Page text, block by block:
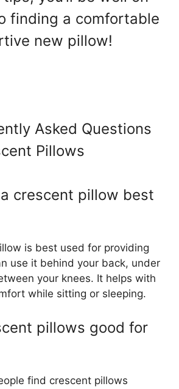
finding a comfortable
new pillow!
Asked Questions
Pillows
crescent pillow best
is best used for providing
use it behind your back, under
your knees. It helps with
while sitting or sleeping.
pillows good for
find crescent pillows